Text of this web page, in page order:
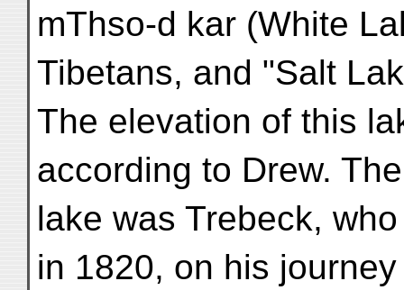
mThso-d kar (White
Tibetans, and "Salt
The elevation of this
according to Drew.
lake was Trebeck,
in 1820, on his